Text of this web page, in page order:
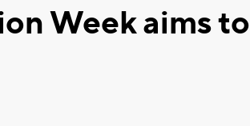
Week aims to